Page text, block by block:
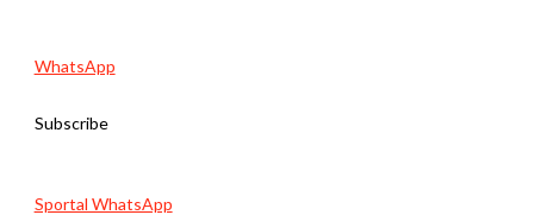
WhatsApp
Subscribe
Sportal WhatsApp